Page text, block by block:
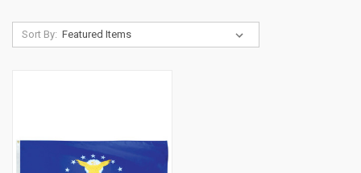
Sort By: